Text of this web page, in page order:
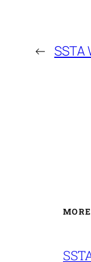
← SSTA